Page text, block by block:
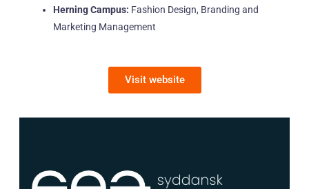
Herning Campus: Fashion Design, Branding and
Marketing Management
Visit website